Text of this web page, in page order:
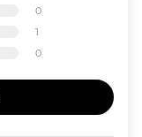
0
1
0